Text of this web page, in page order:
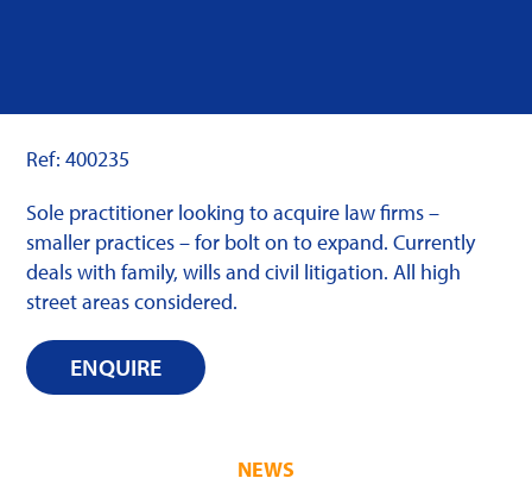
Ref: 400235
Sole practitioner looking to acquire law firms –
smaller practices – for bolt on to expand. Currently
deals with family, wills and civil litigation. All high
street areas considered.
ENQUIRE
NEWS